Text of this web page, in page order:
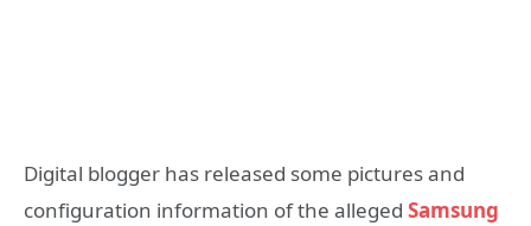
Digital blogger has released some pictures and
configuration information of the alleged Samsung